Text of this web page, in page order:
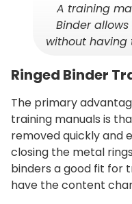
A training
Binder
without
Ringed Binder
The primary
training manuals is
removed quickly and
closing the metal
binders a good fit for
have the content